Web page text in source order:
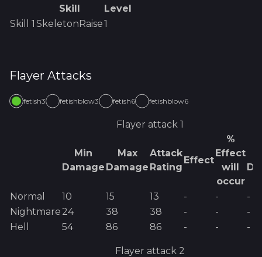
Skill
Level
Skill 1 SkeletonRaise1
Flayer Attacks
fetish3 fetishblow3 fetish6 fetishblow6
Flayer attack 1
Min
Damage
Max
Damage
Attack
Rating
Effect
%
Effect
will
occur
Normal 10 15 13 - -
-
Nightmare 24 38 38 - -
-
Hell
54 86 86 - - -
Flayer attack 2